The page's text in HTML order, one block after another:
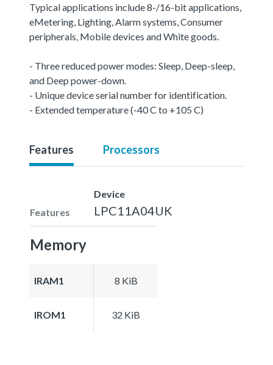
Typical applications include 8-/16-bit applications,
eMetering, Lighting, Alarm systems, Consumer
peripherals, Mobile devices and White goods.
- Three reduced power modes: Sleep, Deep-sleep,
and Deep power-down.
- Unique device serial number for identification.
- Extended temperature (-40 C to +105 C)
Features Processors
Features
Device
LPC11A04UK
Memory
IRAM1 8 KiB
IROM1 32 KiB